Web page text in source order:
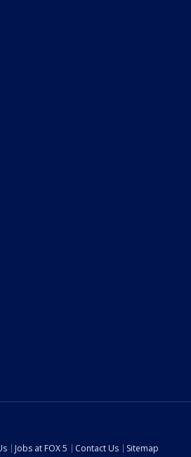
Jobs at FOX 5 Contact Us Sitemap